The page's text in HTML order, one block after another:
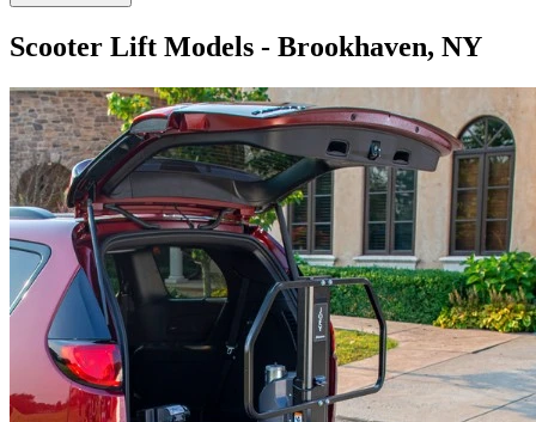
Scooter Lift Models - Brookhaven, NY